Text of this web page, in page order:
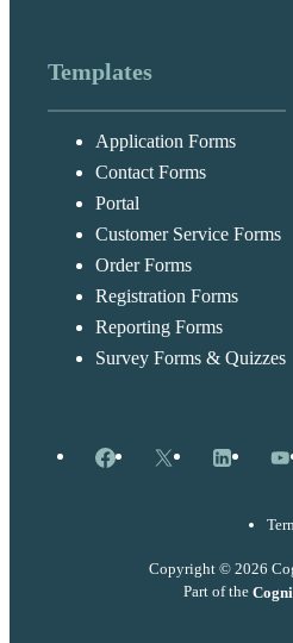
Templates
Application Forms
Contact Forms
Portal
Customer Service Forms
Order Forms
Registration Forms
Reporting Forms
Survey Forms & Quizzes
Facebook
X LinkedIn
Copyright © 2026
Part of the